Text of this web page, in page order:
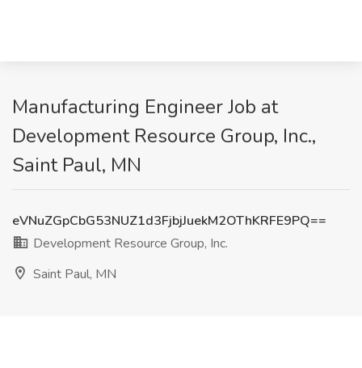
Manufacturing Engineer Job at
Development Resource Group, Inc.,
Saint Paul, MN
eVNuZGpCbG53NUZ1d3FjbjJuekM2OThKRFE9PQ==
Development Resource Group, Inc.
Saint Paul, MN